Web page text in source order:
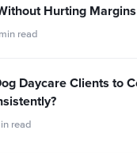
Hurting Margins
read
Daycare Clients to
read